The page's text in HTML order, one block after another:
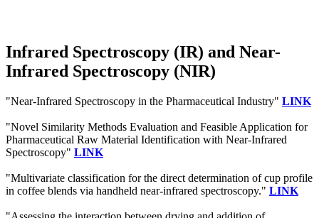
Infrared Spectroscopy (IR) and Near-
Infrared Spectroscopy (NIR)
"Near-Infrared Spectroscopy in the Pharmaceutical Industry" LINK
"Novel Similarity Methods Evaluation and Feasible Application for
Pharmaceutical Raw Material Identification with Near-Infrared
Spectroscopy" LINK
"Multivariate classification for the direct determination of cup profile
in coffee blends via handheld near-infrared spectroscopy." LINK